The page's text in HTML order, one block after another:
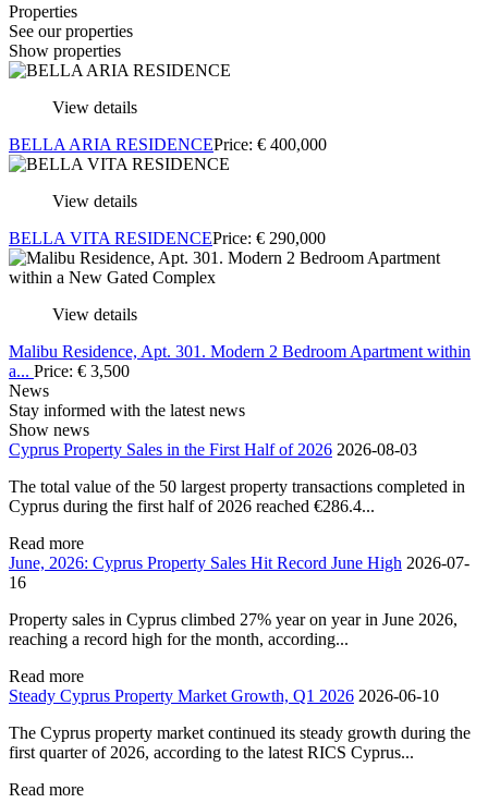
Properties
See our properties
Show properties
View details
BELLA ARIA RESIDENCEPrice: € 400,000
View details
BELLA VITA RESIDENCEPrice: € 290,000
View details
Malibu Residence, Apt. 301. Modern 2 Bedroom Apartment within
a... Price: € 3,500
News
Stay informed with the latest news
Show news
Cyprus Property Sales in the First Half of 2026 2026-08-03
The total value of the 50 largest property transactions completed in
Cyprus during the first half of 2026 reached €286.4...
Read more
June, 2026: Cyprus Property Sales Hit Record June High 2026-07-
16
Property sales in Cyprus climbed 27% year on year in June 2026,
reaching a record high for the month, according...
Read more
Steady Cyprus Property Market Growth, Q1 2026 2026-06-10
The Cyprus property market continued its steady growth during the
first quarter of 2026, according to the latest RICS Cyprus...
Read more